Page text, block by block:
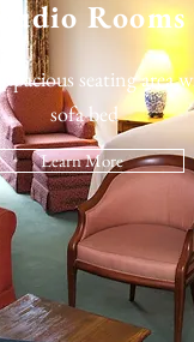
Rooms
seating area
sofa bed
Learn More